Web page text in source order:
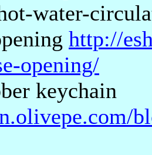
water-
http://
opening/
keychain